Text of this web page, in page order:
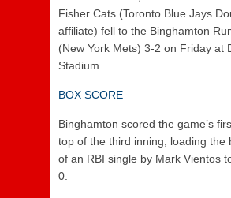
Fisher Cats (Toronto Blue Jays
affiliate) fell to the Binghamton
(New York Mets) 3-2 on Friday at
Stadium.
BOX SCORE
Binghamton scored the game’s
top of the third inning, loading the
of an RBI single by Mark Vientos
0.